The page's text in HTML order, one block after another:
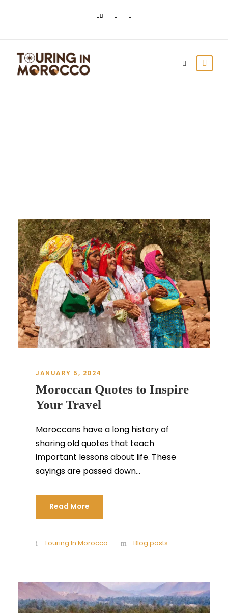
JANUARY 5, 2024
Moroccan Quotes to Inspire
Your Travel
Moroccans have a long history of
sharing old quotes that teach
important lessons about life. These
sayings are passed down...
Read More
Touring In Morocco Blog posts